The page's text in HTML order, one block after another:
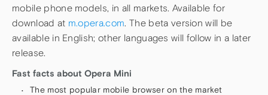
mobile phone models, in all markets. Available for
download at m.opera.com. The beta version will be
available in English; other languages will follow in a later
release.
Fast facts about Opera Mini
The most popular mobile browser on the market